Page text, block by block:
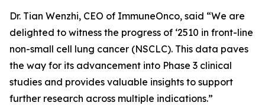
Dr. Tian Wenzhi, CEO of ImmuneOnco, said “We are
delighted to witness the progress of ‘2510 in front-line
non-small cell lung cancer (NSCLC). This data paves
the way for its advancement into Phase 3 clinical
studies and provides valuable insights to support
further research across multiple indications.”